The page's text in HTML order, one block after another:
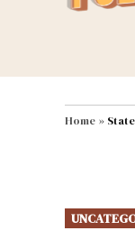
MAIN
Home »
POSTED
IN